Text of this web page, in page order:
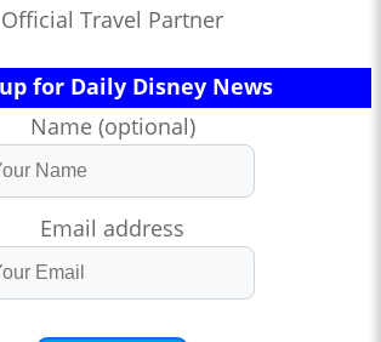
Official Travel Partner
for Daily Disney News
Name (optional)
Email address